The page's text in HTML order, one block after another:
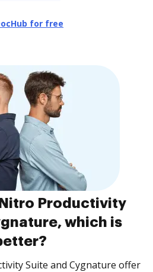
for free
Nitro Productivity
which is
Suite and Cygnature offer